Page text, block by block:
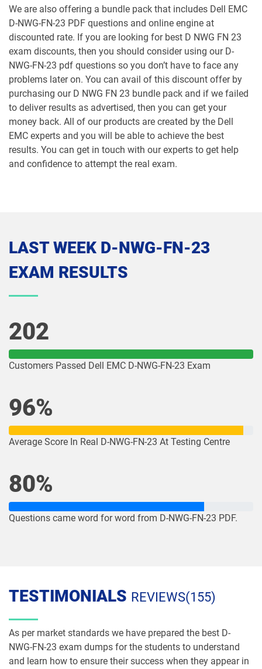
We are also offering a bundle pack that includes Dell EMC
D-NWG-FN-23 PDF questions and online engine at
discounted rate. If you are looking for best D NWG FN 23
exam discounts, then you should consider using our D-
NWG-FN-23 pdf questions so you don’t have to face any
problems later on. You can avail of this discount offer by
purchasing our D NWG FN 23 bundle pack and if we failed
to deliver results as advertised, then you can get your
money back. All of our products are created by the Dell
EMC experts and you will be able to achieve the best
results. You can get in touch with our experts to get help
and confidence to attempt the real exam.
LAST WEEK D-NWG-FN-23
EXAM RESULTS
202
Customers Passed Dell EMC D-NWG-FN-23 Exam
96%
Average Score In Real D-NWG-FN-23 At Testing Centre
80%
Questions came word for word from D-NWG-FN-23 PDF.
TESTIMONIALS REVIEWS(155)
As per market standards we have prepared the best D-
NWG-FN-23 exam dumps for the students to understand
and learn how to ensure their success when they appear in